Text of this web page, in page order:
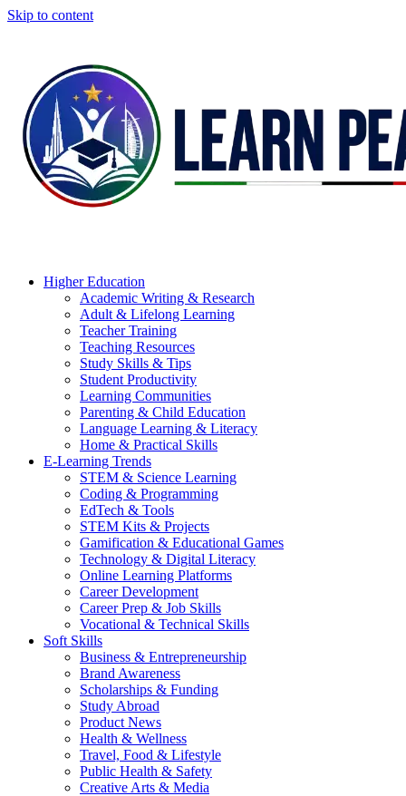
Skip to content
Higher Education
Academic Writing & Research
Adult & Lifelong Learning
Teacher Training
Teaching Resources
Study Skills & Tips
Student Productivity
Learning Communities
Parenting & Child Education
Language Learning & Literacy
Home & Practical Skills
E-Learning Trends
STEM & Science Learning
Coding & Programming
EdTech & Tools
STEM Kits & Projects
Gamification & Educational Games
Technology & Digital Literacy
Online Learning Platforms
Career Development
Career Prep & Job Skills
Vocational & Technical Skills
Soft Skills
Business & Entrepreneurship
Brand Awareness
Scholarships & Funding
Study Abroad
Product News
Health & Wellness
Travel, Food & Lifestyle
Public Health & Safety
Creative Arts & Media